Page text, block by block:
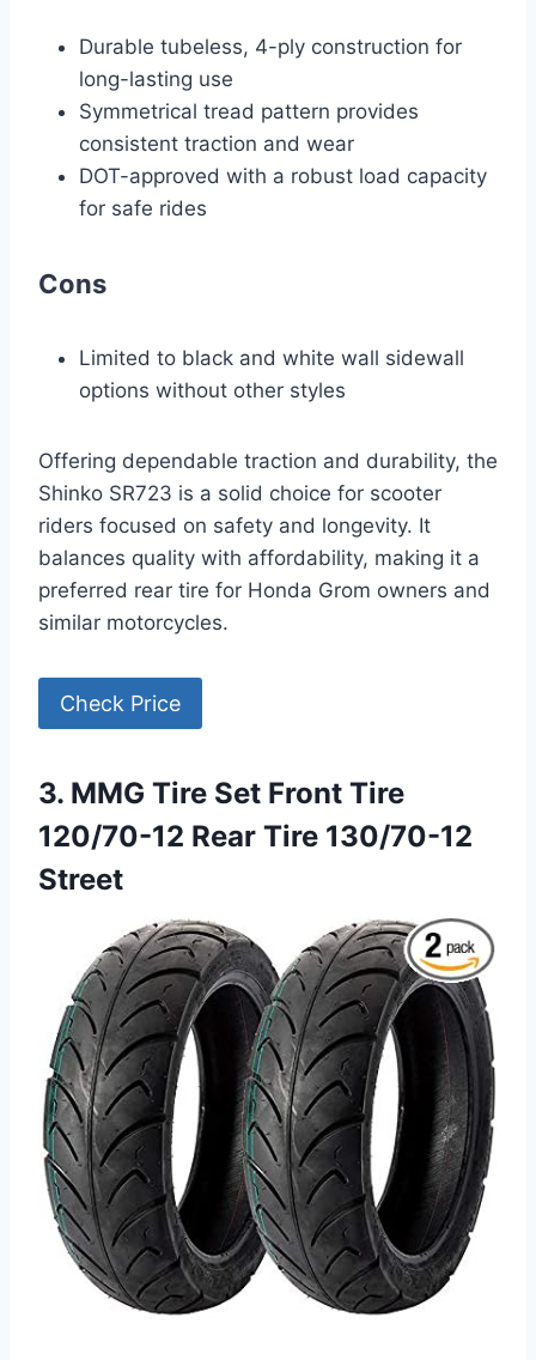
Durable tubeless, 4-ply construction for
long-lasting use
Symmetrical tread pattern provides
consistent traction and wear
DOT-approved with a robust load capacity
for safe rides
Cons
Limited to black and white wall sidewall
options without other styles
Offering dependable traction and durability, the
Shinko SR723 is a solid choice for scooter
riders focused on safety and longevity. It
balances quality with affordability, making it a
preferred rear tire for Honda Grom owners and
similar motorcycles.
Check Price
3. MMG Tire Set Front Tire
120/70-12 Rear Tire 130/70-12
Street